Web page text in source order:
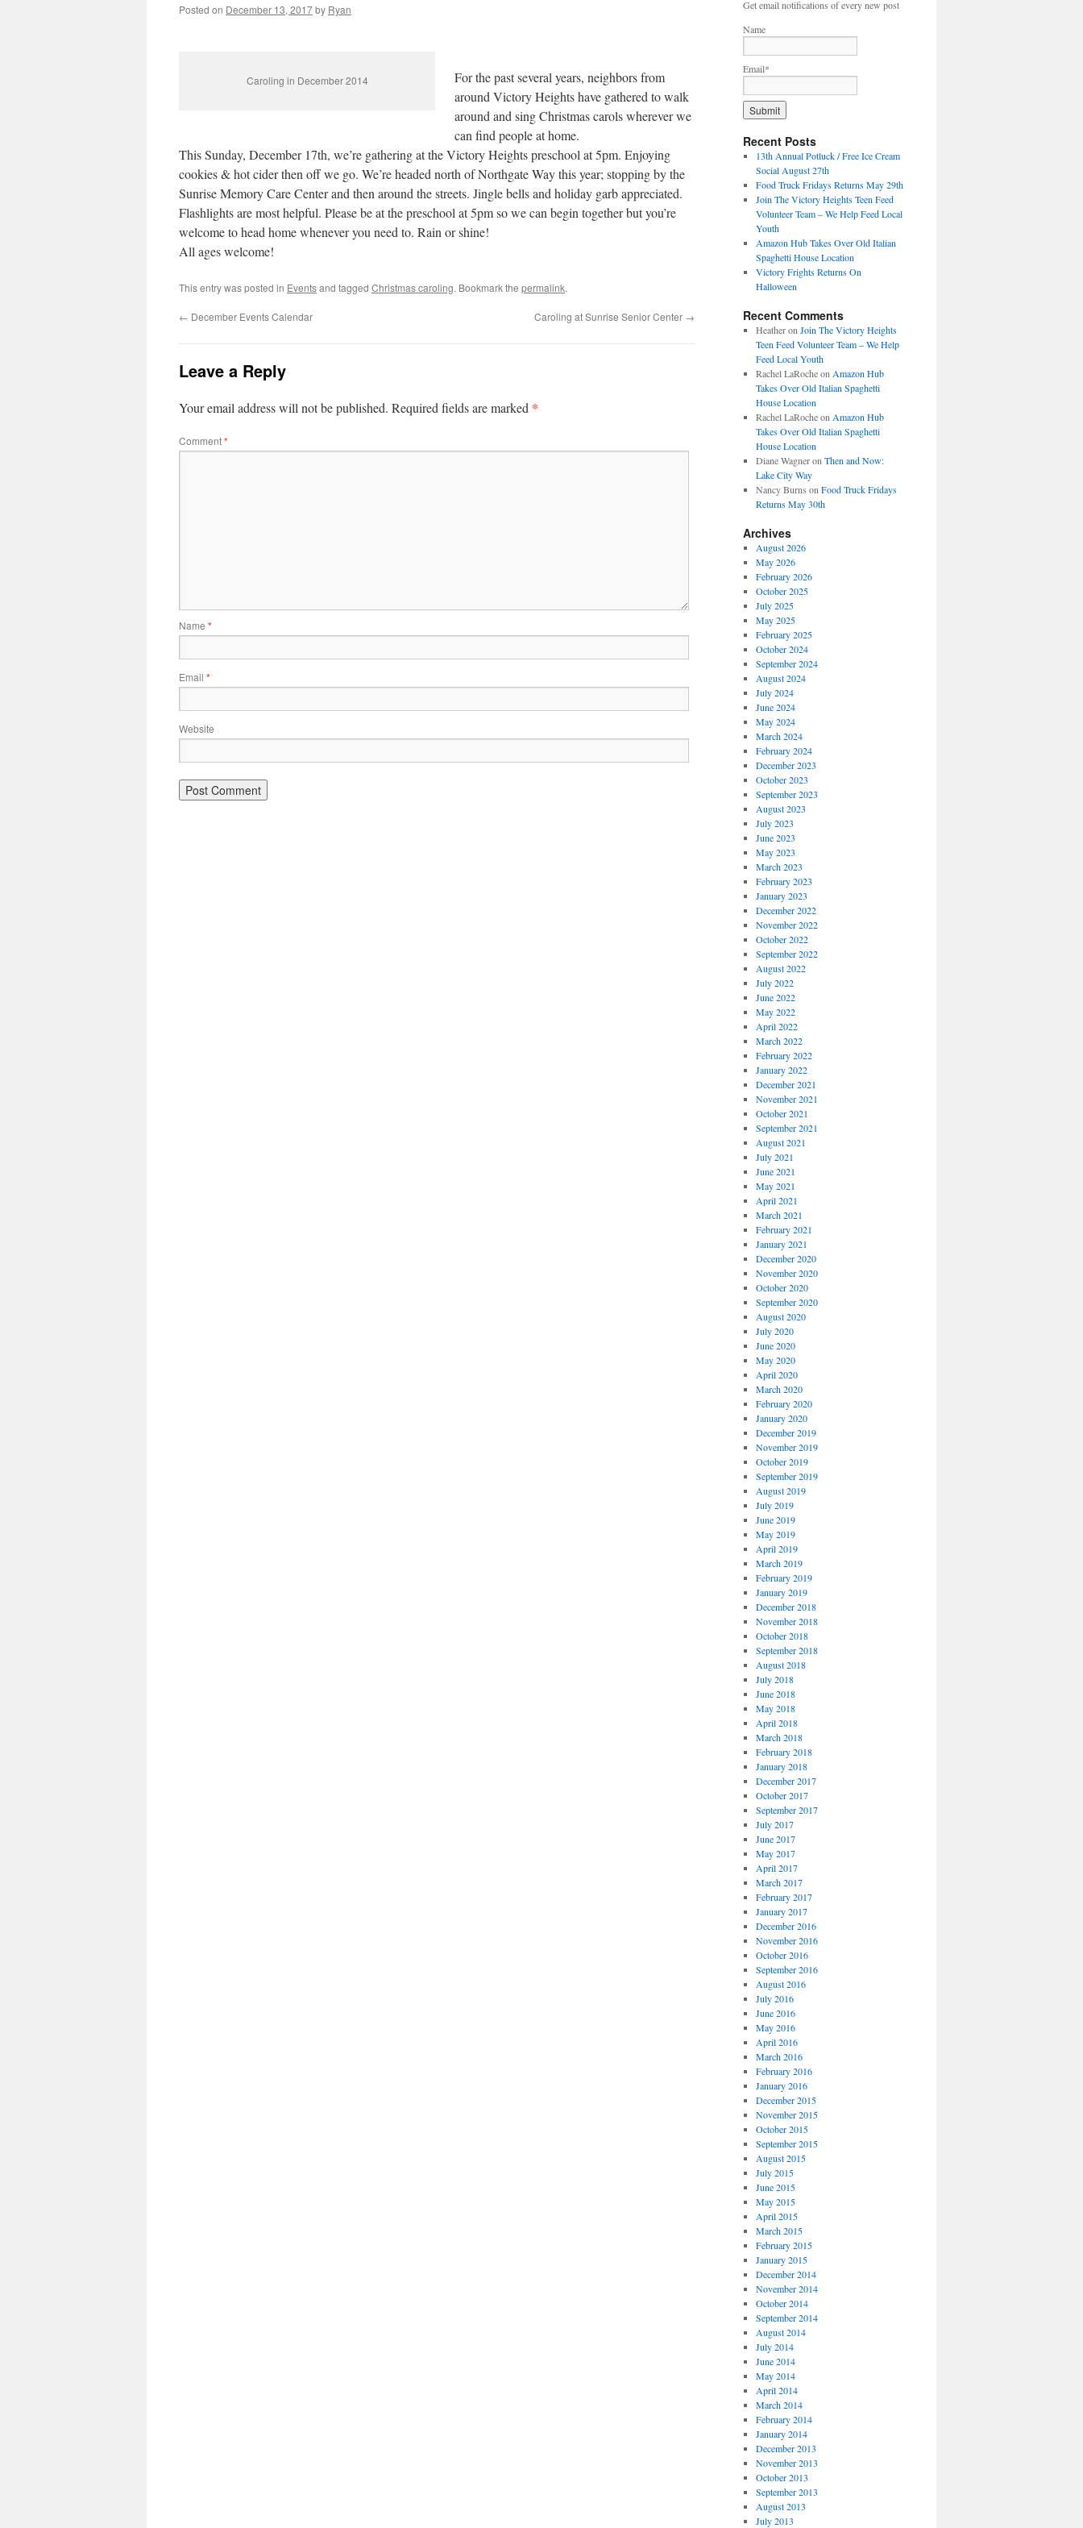
Posted on December 13, 2017by Ryan
Caroling in December 2014
For the past several years, neighbors from
around Victory Heights have gathered to walk
around and sing Christmas carols wherever we
can find people at home.
This Sunday, December 17th, we’re gathering at the Victory Heights preschool at 5pm. Enjoying
cookies & hot cider then off we go. We’re headed north of Northgate Way this year; stopping by the
Sunrise Memory Care Center and then around the streets. Jingle bells and holiday garb appreciated.
Flashlights are most helpful. Please be at the preschool at 5pm so we can begin together but you’re
welcome to head home whenever you need to. Rain or shine!
All ages welcome!
This entry was posted in Eventsand tagged Christmas caroling. Bookmark the permalink.
← December Events Calendar Caroling at Sunrise Senior Center →
Leave a Reply
Your email address will not be published. Required fields are marked *
Comment*
Name *
Email *
Website
Get email notifications of every new post
Name
Email*
Recent Posts
13th Annual Potluck / Free Ice Cream
Social August 27th
Food Truck Fridays Returns May 29th
Join The Victory Heights Teen Feed
Volunteer Team – We Help Feed Local
Youth
Amazon Hub Takes Over Old Italian
Spaghetti House Location
Victory Frights Returns On
Halloween
Recent Comments
HeatheronJoin The Victory Heights
Teen Feed Volunteer Team – We Help
Feed Local Youth
Rachel LaRocheonAmazon Hub
Takes Over Old Italian Spaghetti
House Location
Rachel LaRocheonAmazon Hub
Takes Over Old Italian Spaghetti
House Location
Diane WagneronThen and Now:
Lake City Way
Nancy Burns onFood Truck Fridays
Returns May 30th
Archives
August 2026
May 2026
February 2026
October 2025
July 2025
May 2025
February 2025
October 2024
September 2024
August 2024
July 2024
June 2024
May 2024
March 2024
February 2024
December 2023
October 2023
September 2023
August 2023
July 2023
June 2023
May 2023
March 2023
February 2023
January 2023
December 2022
November 2022
October 2022
September 2022
August 2022
July 2022
June 2022
May 2022
April 2022
March 2022
February 2022
January 2022
December 2021
November 2021
October 2021
September 2021
August 2021
July 2021
June 2021
May 2021
April 2021
March 2021
February 2021
January 2021
December 2020
November 2020
October 2020
September 2020
August 2020
July 2020
June 2020
May 2020
April 2020
March 2020
February 2020
January 2020
December 2019
November 2019
October 2019
September 2019
August 2019
July 2019
June 2019
May 2019
April 2019
March 2019
February 2019
January 2019
December 2018
November 2018
October 2018
September 2018
August 2018
July 2018
June 2018
May 2018
April 2018
March 2018
February 2018
January 2018
December 2017
October 2017
September 2017
July 2017
June 2017
May 2017
April 2017
March 2017
February 2017
January 2017
December 2016
November 2016
October 2016
September 2016
August 2016
July 2016
June 2016
May 2016
April 2016
March 2016
February 2016
January 2016
December 2015
November 2015
October 2015
September 2015
August 2015
July 2015
June 2015
May 2015
April 2015
March 2015
February 2015
January 2015
December 2014
November 2014
October 2014
September 2014
August 2014
July 2014
June 2014
May 2014
April 2014
March 2014
February 2014
January 2014
December 2013
November 2013
October 2013
September 2013
August 2013
July 2013